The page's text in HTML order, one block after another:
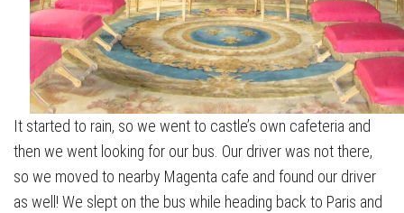
It started to rain, so we went to castle’s own cafeteria and
then we went looking for our bus. Our driver was not there,
so we moved to nearby Magenta cafe and found our driver
as well! We slept on the bus while heading back to Paris and